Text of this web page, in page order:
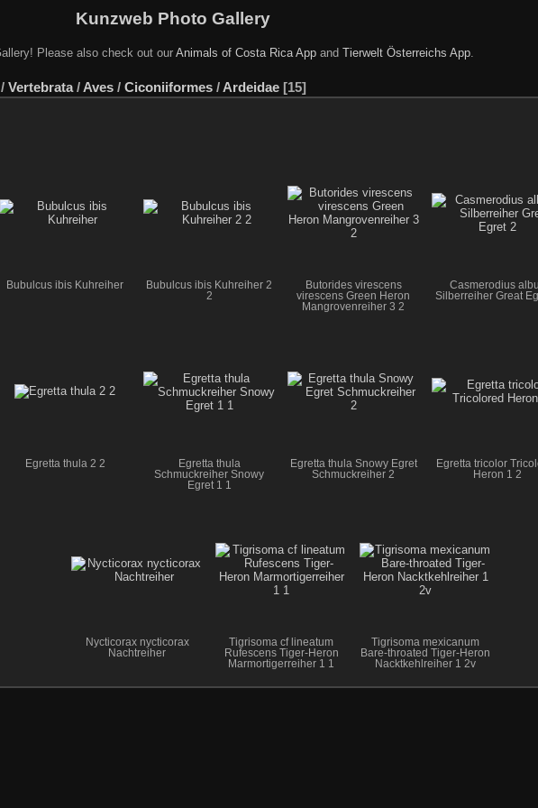
Kunzweb Photo Gallery
Please also check out ourAnimals of Costa Rica Appand Tierwelt Österreichs App.
/ Vertebrata/ Aves / Ciconiiformes / Ardeidae 15
Bubulcus ibis Kuhreiher
Bubulcus ibis Kuhreiher 2
2
Butorides virescens
virescens Green Heron
Mangrovenreiher 3 2
Casmerodius
Silberreiher Great
Egretta thula 2 2
Egretta thula
Schmuckreiher Snowy
Egret 1 1
Egretta thula Snowy Egret
Schmuckreiher 2
Egretta tricolor
Heron 1 2
Nycticorax nycticorax
Nachtreiher
Tigrisoma cf lineatum
Rufescens Tiger-Heron
Marmortigerreiher 1 1
Tigrisoma mexicanum
Bare-throated Tiger-Heron
Nacktkehlreiher 1 2v